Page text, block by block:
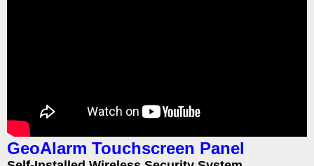
GeoAlarm Touchscreen Panel